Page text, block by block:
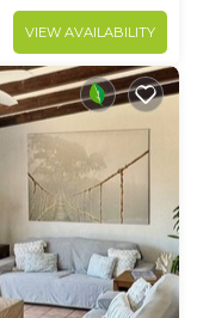
VIEW AVAILABILITY